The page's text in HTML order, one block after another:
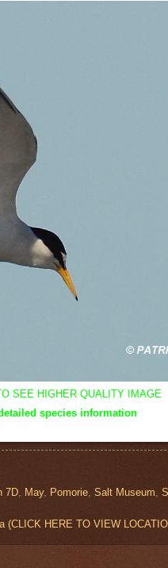
SEE HIGHER QUALITY IMAGE
species information
7D May, Pomorie Salt Museum
(CLICK HERE TO VIEW